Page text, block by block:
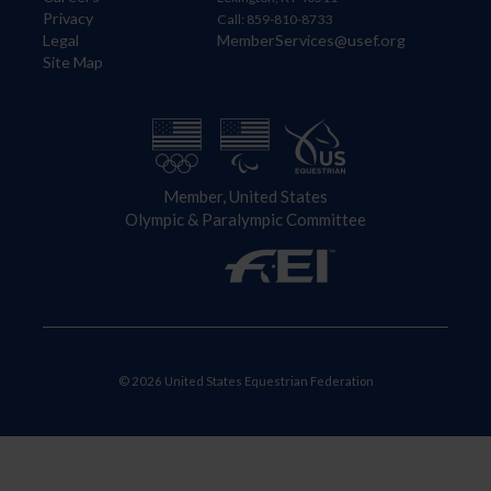
Privacy
Legal
Site Map
Call: 859-810-8733
MemberServices@usef.org
Member, United States
Olympic & Paralympic Committee
© 2026 United States Equestrian Federation